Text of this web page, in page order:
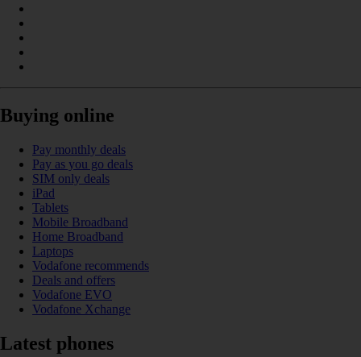
Buying online
Pay monthly deals
Pay as you go deals
SIM only deals
iPad
Tablets
Mobile Broadband
Home Broadband
Laptops
Vodafone recommends
Deals and offers
Vodafone EVO
Vodafone Xchange
Latest phones